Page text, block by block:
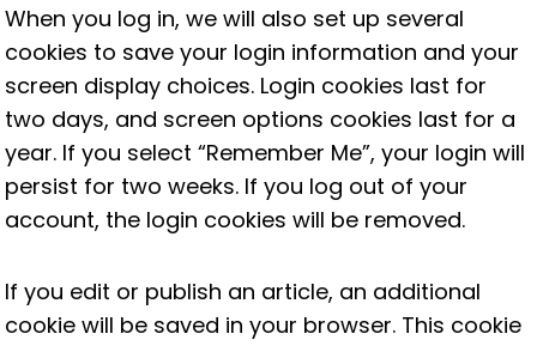
When you log in, we will also set up several
cookies to save your login information and your
screen display choices. Login cookies last for
two days, and screen options cookies last for a
year. If you select “Remember Me”, your login will
persist for two weeks. If you log out of your
account, the login cookies will be removed.
If you edit or publish an article, an additional
cookie will be saved in your browser. This cookie